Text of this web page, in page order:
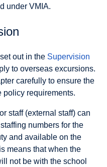
under VMIA.
out in the Supervision
to overseas excursions.
carefully to ensure the
policy requirements.
staff (external staff) can
numbers for the
and available on the
means that when the
not be with the school